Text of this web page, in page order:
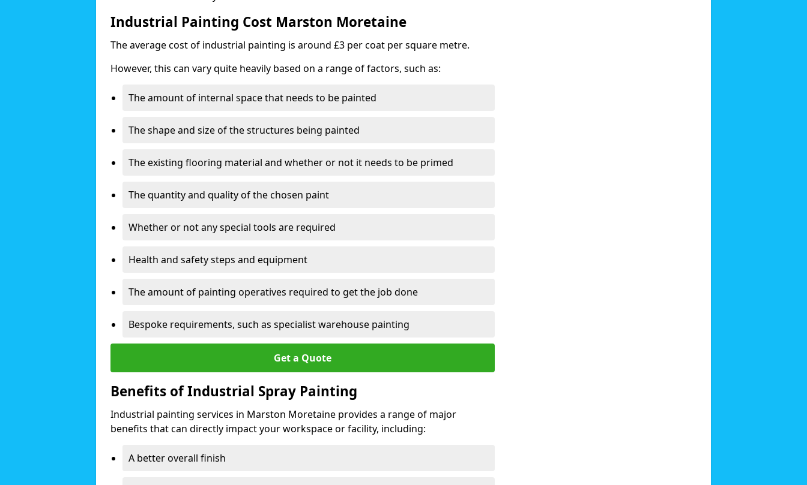
Industrial Painting Cost Marston Moretaine
The average cost of industrial painting is around £3 per coat per square metre.
However, this can vary quite heavily based on a range of factors, such as:
The amount of internal space that needs to be painted
The shape and size of the structures being painted
The existing flooring material and whether or not it needs to be primed
The quantity and quality of the chosen paint
Whether or not any special tools are required
Health and safety steps and equipment
The amount of painting operatives required to get the job done
Bespoke requirements, such as specialist warehouse painting
Get a Quote
Benefits of Industrial Spray Painting
Industrial painting services in Marston Moretaine provides a range of major
benefits that can directly impact your workspace or facility, including:
A better overall finish